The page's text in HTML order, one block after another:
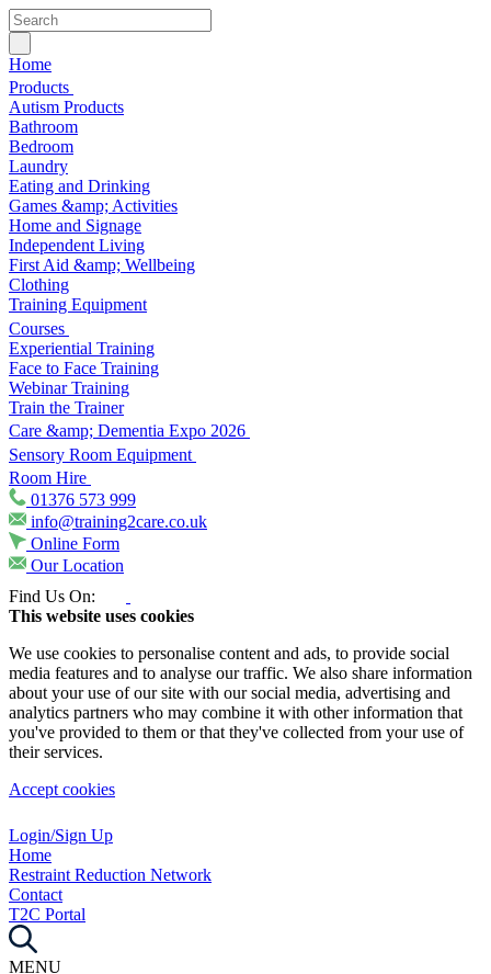
Home
Products
Autism Products
Bathroom
Bedroom
Laundry
Eating and Drinking
Games &amp; Activities
Home and Signage
Independent Living
First Aid &amp; Wellbeing
Clothing
Training Equipment
Courses
Experiential Training
Face to Face Training
Webinar Training
Train the Trainer
Care &amp; Dementia Expo 2026
Sensory Room Equipment
Room Hire
01376 573 999
info@training2care.co.uk
Online Form
Our Location
Find Us On:
This website uses cookies
We use cookies to personalise content and ads, to provide social
media features and to analyse our traffic. We also share information
about your use of our site with our social media, advertising and
analytics partners who may combine it with other information that
you've provided to them or that they've collected from your use of
their services.
Accept cookies
Login/Sign Up
Home
Restraint Reduction Network
Contact
T2C Portal
MENU